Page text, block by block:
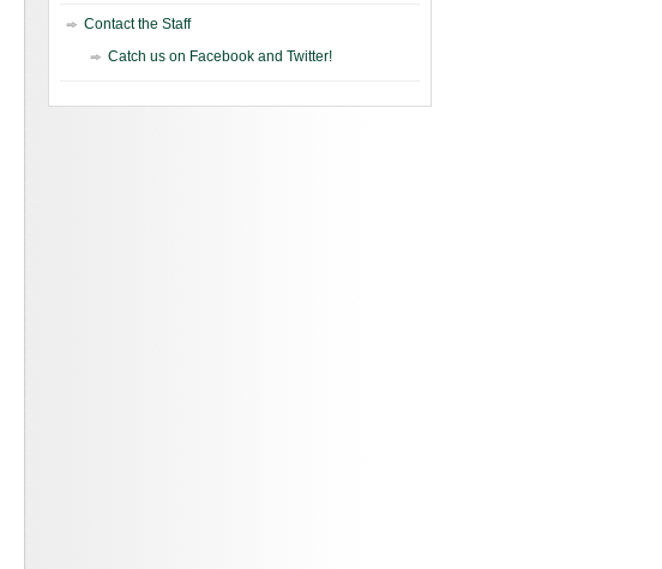
Contact the Staff
Catch us on Facebook and Twitter!